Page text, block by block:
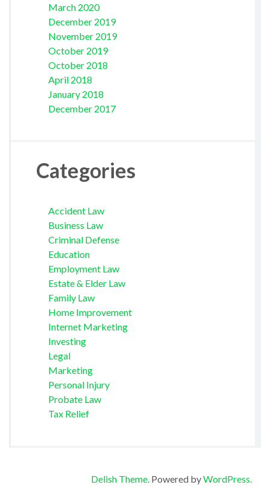
March 2020
December 2019
November 2019
October 2019
October 2018
April 2018
January 2018
December 2017
Categories
Accident Law
Business Law
Criminal Defense
Education
Employment Law
Estate & Elder Law
Family Law
Home Improvement
Internet Marketing
Investing
Legal
Marketing
Personal Injury
Probate Law
Tax Relief
Delish Theme. Powered byWordPress.